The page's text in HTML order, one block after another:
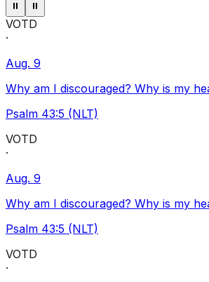
⏸ ⏸
VOTD
·
Aug. 9
Why am I discouraged? Why is my
Psalm 43:5 (NLT)
VOTD
·
Aug. 9
Why am I discouraged? Why is my
Psalm 43:5 (NLT)
VOTD
·